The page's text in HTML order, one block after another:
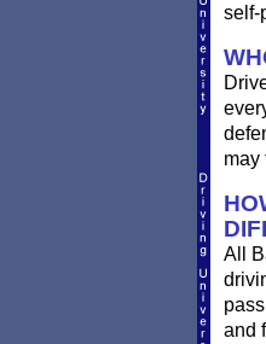
self-
may
All
and